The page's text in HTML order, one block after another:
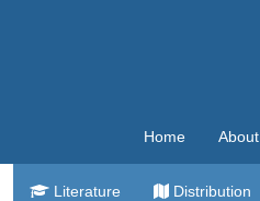
Home About
Literature Distribution